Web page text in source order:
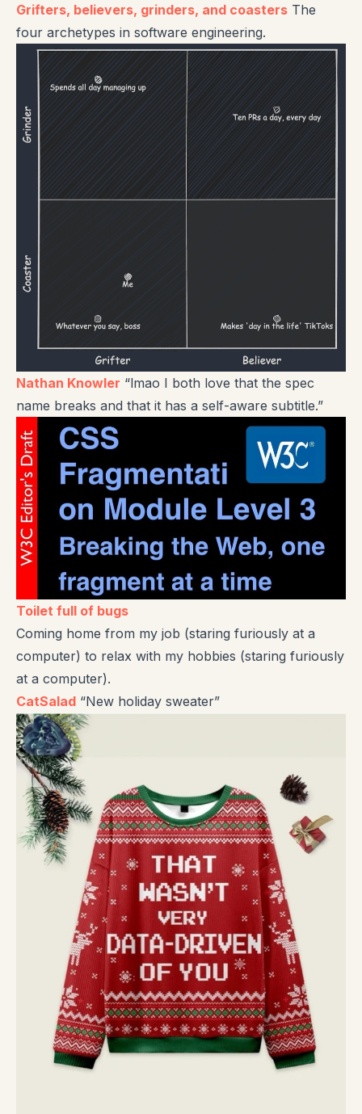
Grifters, believers, grinders, and coasters The
four archetypes in software engineering.
Nathan Knowler “lmao I both love that the spec
name breaks and that it has a self-aware subtitle.”
Toilet full of bugs
Coming home from my job (staring furiously at a
computer) to relax with my hobbies (staring furiously
at a computer).
CatSalad “New holiday sweater”